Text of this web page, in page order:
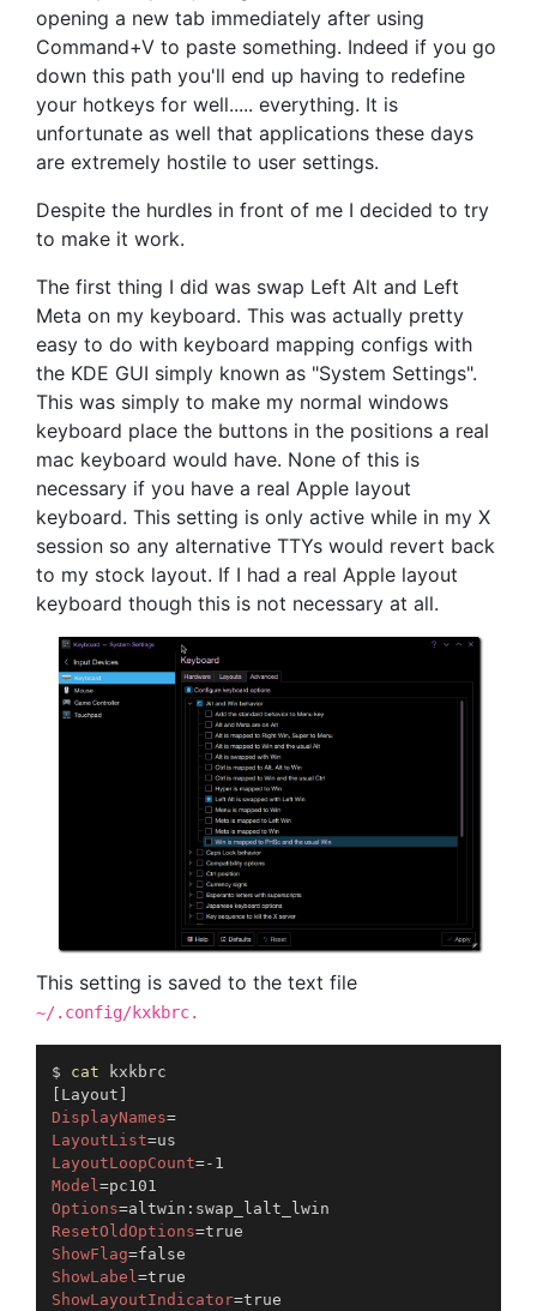
opening a new tab immediately after using
Command+V to paste something. Indeed if you go
down this path you'll end up having to redefine
your hotkeys for well..... everything. It is
unfortunate as well that applications these days
are extremely hostile to user settings.
Despite the hurdles in front of me I decided to try
to make it work.
The first thing I did was swap Left Alt and Left
Meta on my keyboard. This was actually pretty
easy to do with keyboard mapping configs with
the KDE GUI simply known as "System Settings".
This was simply to make my normal windows
keyboard place the buttons in the positions a real
mac keyboard would have. None of this is
necessary if you have a real Apple layout
keyboard. This setting is only active while in my X
session so any alternative TTYs would revert back
to my stock layout. If I had a real Apple layout
keyboard though this is not necessary at all.
This setting is saved to the text file
~/.config/kxkbrc.
$ cat
Layout
DisplayNames=
LayoutList=
LayoutLoopCount=
Model=
Options=
ResetOldOptions=
ShowFlag=
ShowLabel=
ShowLayoutIndicator=